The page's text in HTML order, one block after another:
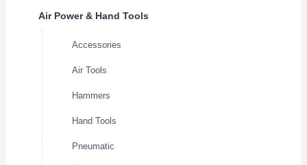
Air Power & Hand Tools
Accessories
Air Tools
Hammers
Hand Tools
Pneumatic